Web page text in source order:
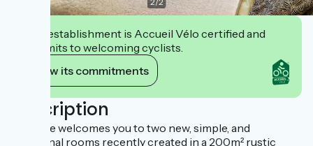
This establishment is Accueil Vélo certified and
commits to welcoming cyclists.
View its commitments
Description
Caroline welcomes you to two new, simple, and
functional rooms recently created in a 200m² rustic